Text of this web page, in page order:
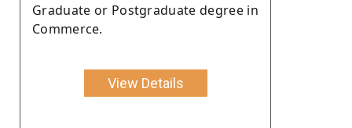
Graduate or Postgraduate degree in
Commerce.
View Details